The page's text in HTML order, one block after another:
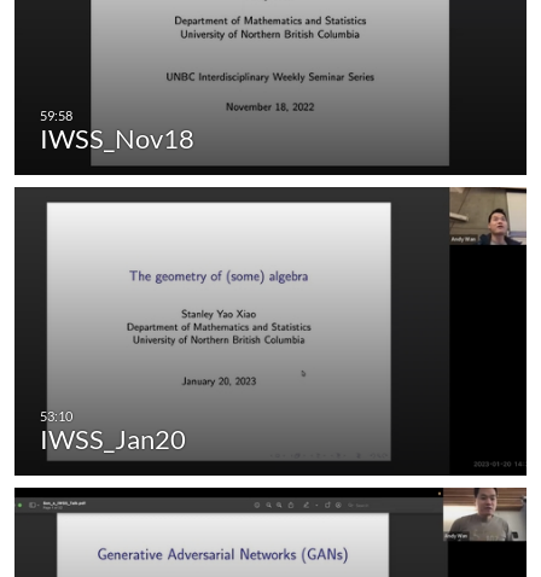
IWSS_Nov18
IWSS_Jan20